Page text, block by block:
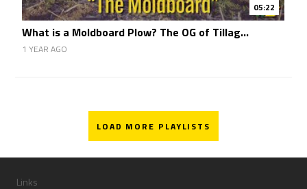
05:22
What is a Moldboard Plow? The OG of Tillag...
1 YEAR AGO
LOAD MORE PLAYLISTS
Links